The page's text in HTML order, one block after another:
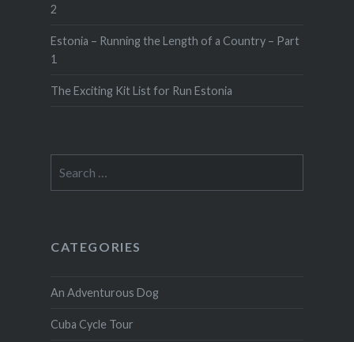
2
Estonia – Running the Length of a Country – Part
1
The Exciting Kit List for Run Estonia
for:
CATEGORIES
An Adventurous Dog
Cuba Cycle Tour